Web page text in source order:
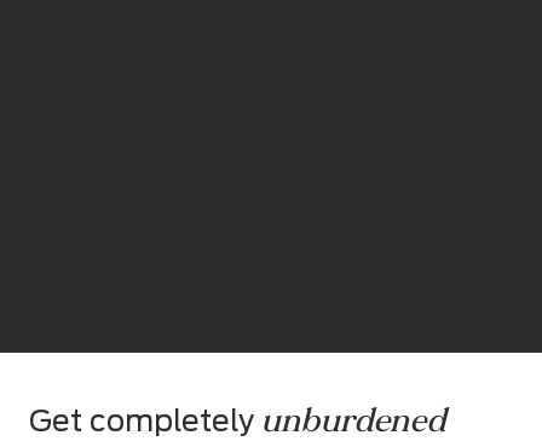
Get completely unburdened